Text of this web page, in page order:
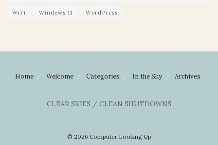
WiFi Windows 11 WordPress
Home Welcome Categories In the Sky Archives
CLEAR SKIES / CLEAN SHUTDOWNS
© 2026 Computer Looking Up